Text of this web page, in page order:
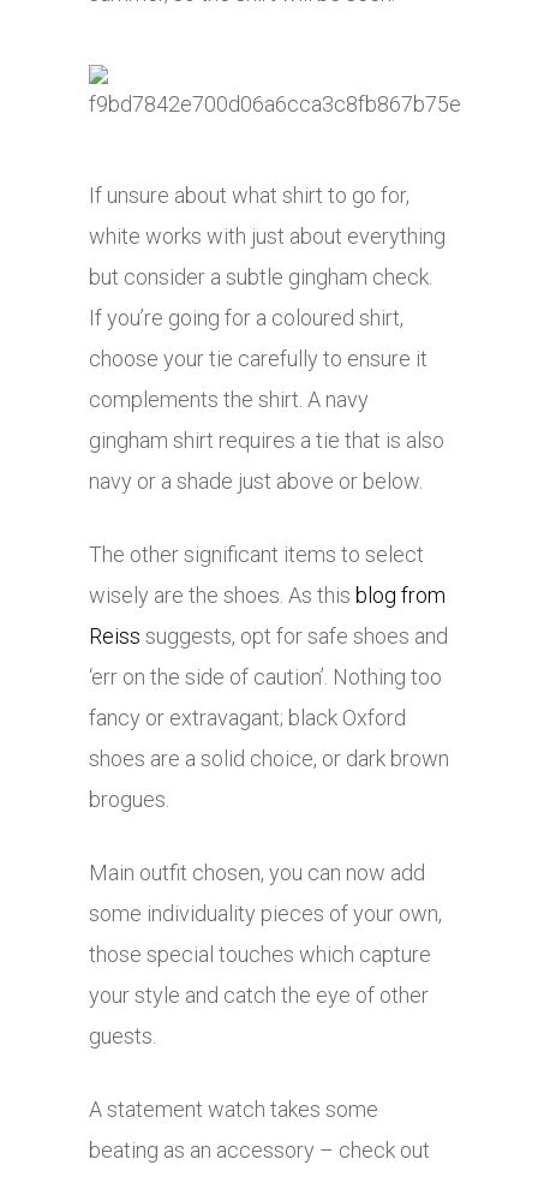
If unsure about what shirt to go for,
white works with just about everything
but consider a subtle gingham check.
If you’re going for a coloured shirt,
choose your tie carefully to ensure it
complements the shirt. A navy
gingham shirt requires a tie that is also
navy or a shade just above or below.
The other significant items to select
wisely are the shoes. As this blog from
Reiss suggests, opt for safe shoes and
‘err on the side of caution’. Nothing too
fancy or extravagant; black Oxford
shoes are a solid choice, or dark brown
brogues.
Main outfit chosen, you can now add
some individuality pieces of your own,
those special touches which capture
your style and catch the eye of other
guests.
A statement watch takes some
beating as an accessory – check out